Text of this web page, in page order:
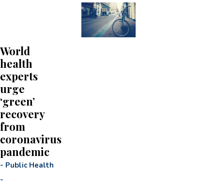
World
health
experts
urge
‘green’
recovery
from
coronavirus
pandemic
- Public Health
-